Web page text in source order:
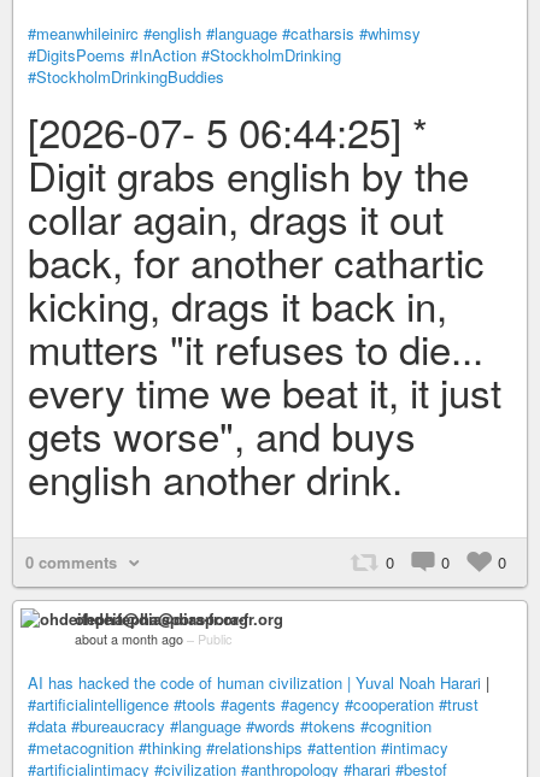
#meanwhileinirc #english #language #catharsis #whimsy
#DigitsPoems #InAction #StockholmDrinking
#StockholmDrinkingBuddies
[2026-07- 5 06:44:25] *
Digit grabs english by the
collar again, drags it out
back, for another cathartic
kicking, drags it back in,
mutters "it refuses to die...
every time we beat it, it just
gets worse", and buys
english another drink.
0 comments 0 0 0
ohdeifepha@diaspora-fr.org
about a month ago – Public
AI has hacked the code of human civilization | Yuval Noah Harari |
#artificialintelligence #tools #agents #agency #cooperation #trust
#data #bureaucracy #language #words #tokens #cognition
#metacognition #thinking #relationships #attention #intimacy
#artificialintimacy #civilization #anthropology #harari #bestof